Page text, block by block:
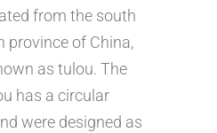
from the south
province of China,
as tulou. The
has a circular
were designed as